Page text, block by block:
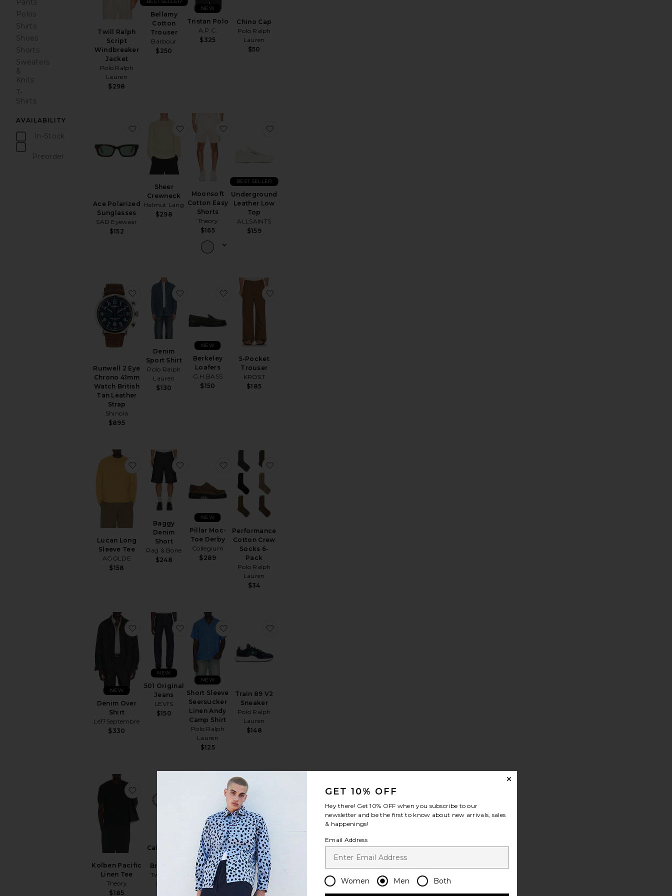
Pants
Polos
Shirts
Shoes
Shorts
Sweaters
&
Knits
T-
Shirts
AVAILABILITY
In-Stock
Preorder
Twill Ralph
Script
Windbreaker
Jacket
Polo Ralph
Lauren
$298
Bellamy
Cotton
Trouser
Barbour
$250
Tristan Polo
A.P.C.
$325
NEW
Chino Cap
Polo Ralph
Lauren
$50
Ace Polarized
Sunglasses
SAD Eyewear
$152
favorite Ace Polarized Sunglasses
Sheer
Crewneck
Helmut Lang
$298
favorite Sheer Crewneck
Moonsoft
Cotton Easy
Shorts
Theory
$165
favorite Moonsoft Cotton Easy Shorts
Underground
Leather Low
Top
ALLSAINTS
$159
BEST SELLER
Runwell 2 Eye
Chrono 41mm
Watch British
Tan Leather
Strap
Shinola
$895
favorite Runwell 2 Eye Chrono 41mm Watch British Tan Leather Strap
Denim
Sport Shirt
Polo Ralph
Lauren
$130
favorite Denim Sport Shirt
Berkeley
Loafers
G.H.BASS
$150
NEW
favorite Berkeley Loafers
5-Pocket
Trouser
KROST
$185
Lucan Long
Sleeve Tee
AGOLDE
$158
favorite Lucan Long Sleeve Tee
Baggy
Denim
Short
Rag & Bone
$248
favorite Baggy Denim Short
Pillar Moc-
Toe Derby
Collegium
$289
NEW
favorite Pillar Moc-Toe Derby
Performance
Cotton Crew
Socks 6-
Pack
Polo Ralph
Lauren
$34
Denim Over
Shirt
Le17Septembre
$330
NEW
favorite Denim Over Shirt
501 Original
Jeans
LEVI'S
$150
NEW
favorite 501 Original Jeans
Short Sleeve
Seersucker
Linen Andy
Camp Shirt
Polo Ralph
Lauren
$125
NEW
favorite Short Sleeve Seersucker Linen Andy Camp Shirt
Train 89 V2
Sneaker
Polo Ralph
Lauren
$148
Kolben Pacific
Linen Tee
Theory
$185
favorite Kolben Pacific Linen Tee
Calabrote
Bracelet
Two Jeys
$160
favorite Calabrote Icon Bracelet
Performance
Flex Pant
Vintage
Summer
$66
favorite Performance Flex Pant
Initial Cap
VERUTUM
$135
favorite Initial CapGET 10% OFF
Hey there! Get10% OFF when you subscribe to our
newsletter and be the first to know about new arrivals, sales
& happenings!
Email Address
Women Men Both